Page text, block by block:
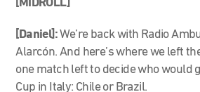
[MIDROLL]
[Daniel]:We’re back with Radio
Alarcón. And here’s where we left
one match left to decide who would
Cup in Italy: Chile or Brazil.